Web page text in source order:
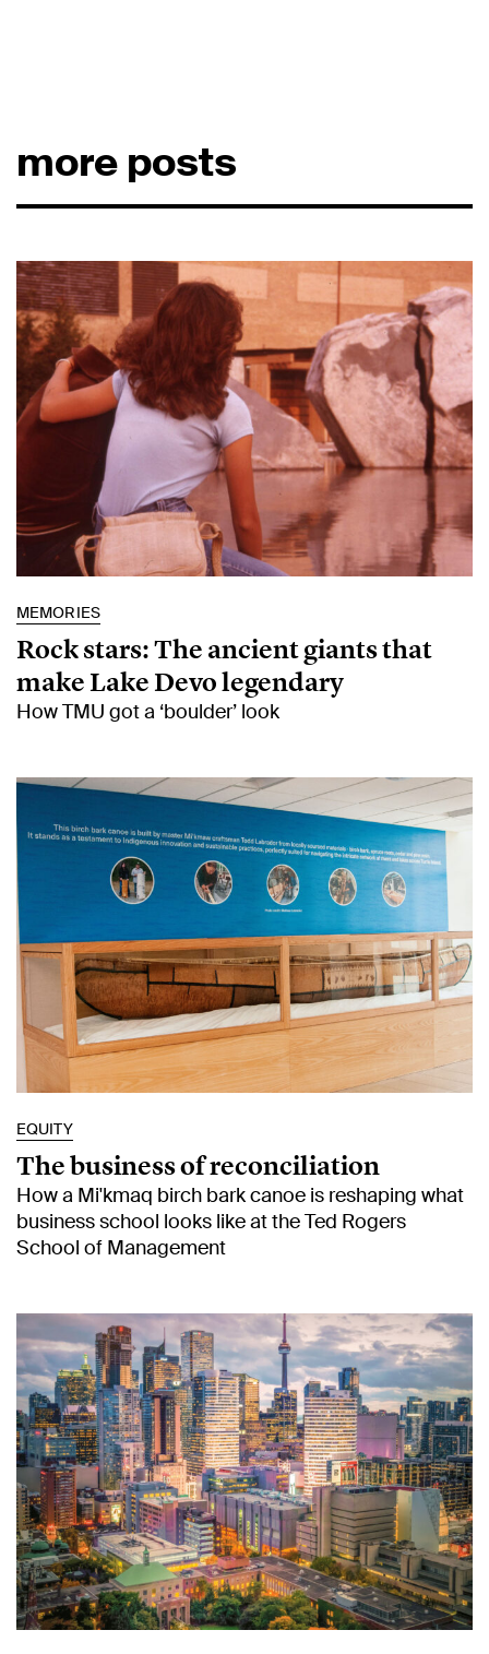
more posts
MEMORIES
Rock stars: The ancient giants that
make Lake Devo legendary
How TMU got a ‘boulder’ look
EQUITY
The business of reconciliation
How a Mi'kmaq birch bark canoe is reshaping what
business school looks like at the Ted Rogers
School of Management